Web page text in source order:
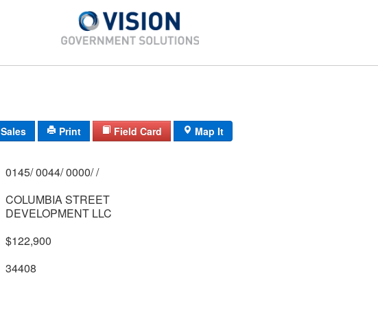
Sales Print Field Card Map It
0145/ 0044/ 0000/ /
COLUMBIA STREET
DEVELOPMENT LLC
$122,900
34408